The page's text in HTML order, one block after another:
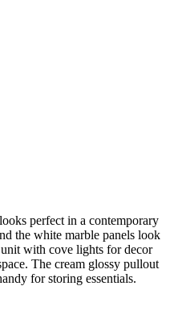
perfect in a contemporary
the white marble panels look
with cove lights for decor
The cream glossy pullout
for storing essentials.